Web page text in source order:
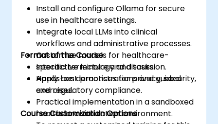
Install and configure Ollama for secure
use in healthcare settings.
Integrate local LLMs into clinical
workflows and administrative processes.
Customize models for healthcare-
specific terminology and tasks.
Apply best practices for privacy, security,
and regulatory compliance.
Format of the Course
Interactive lecture and discussion.
Hands-on demonstrations and guided
exercises.
Practical implementation in a sandboxed
healthcare simulation environment.
Course Customization Options